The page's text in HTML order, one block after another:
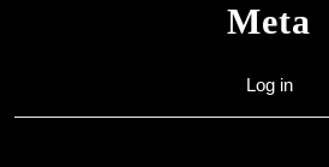
Meta
Log in